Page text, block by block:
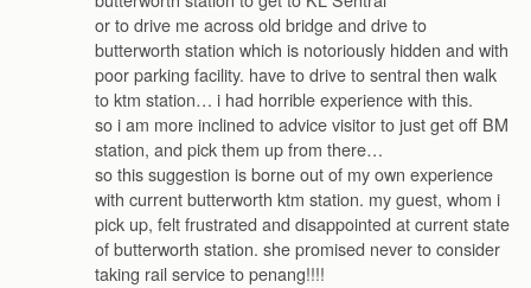
or to drive me across old bridge and drive to
butterworth station which is notoriously hidden and with
poor parking facility. have to drive to sentral then walk
to ktm station… i had horrible experience with this.
so i am more inclined to advice visitor to just get off BM
station, and pick them up from there…
so this suggestion is borne out of my own experience
with current butterworth ktm station. my guest, whom i
pick up, felt frustrated and disappointed at current state
of butterworth station. she promised never to consider
taking rail service to penang!!!!